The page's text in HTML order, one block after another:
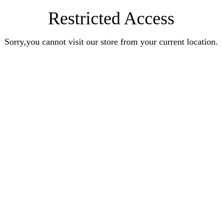
Restricted Access
Sorry,you cannot visit our store from your current location.